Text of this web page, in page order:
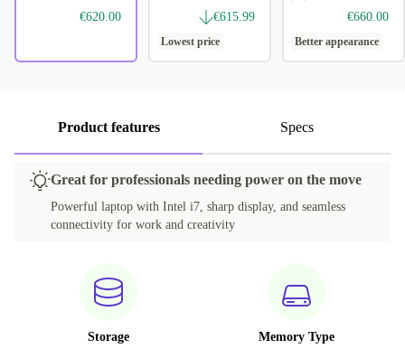
€620.00
€615.99
Lowest price
€660.00
Better appearance
Product features Specs
Great for professionals needing power on the move
Powerful laptop with Intel i7, sharp display, and seamless
connectivity for work and creativity
Storage
Memory Type